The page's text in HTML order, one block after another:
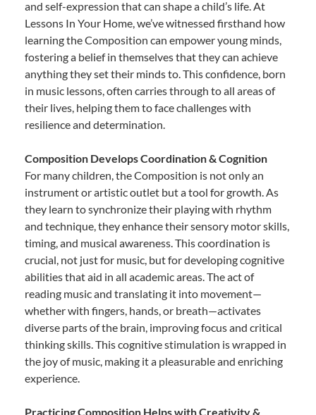
and self-expression that can shape a child’s life. At
Lessons In Your Home, we’ve witnessed firsthand how
learning the Composition can empower young minds,
fostering a belief in themselves that they can achieve
anything they set their minds to. This confidence, born
in music lessons, often carries through to all areas of
their lives, helping them to face challenges with
resilience and determination.
Composition Develops Coordination & Cognition
For many children, the Composition is not only an
instrument or artistic outlet but a tool for growth. As
they learn to synchronize their playing with rhythm
and technique, they enhance their sensory motor skills,
timing, and musical awareness. This coordination is
crucial, not just for music, but for developing cognitive
abilities that aid in all academic areas. The act of
reading music and translating it into movement—
whether with fingers, hands, or breath—activates
diverse parts of the brain, improving focus and critical
thinking skills. This cognitive stimulation is wrapped in
the joy of music, making it a pleasurable and enriching
experience.
Practicing Composition Helps with Creativity &